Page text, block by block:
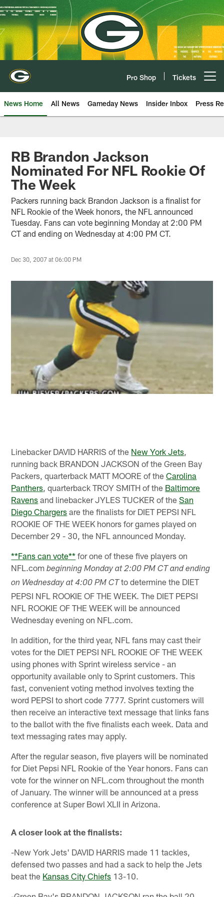
Skip
to
main
content
Pro Shop Tickets
News Home All News Gameday News Insider Inbox Press
RB Brandon Jackson
Nominated For NFL Rookie Of
The Week
Packers running back Brandon Jackson is a finalist for
NFL Rookie of the Week honors, the NFL announced
Tuesday. Fans can vote beginning Monday at 2:00 PM
CT and ending on Wednesday at 4:00 PM CT.
Dec 30, 2007 at 06:00 PM
Linebacker DAVID HARRIS of the New York Jets
running back BRANDON JACKSON of the Green Bay
Packers, quarterback MATT MOORE of theCarolina
Panthers , quarterback TROY SMITH of the Baltimore
Ravens and linebacker JYLES TUCKER of theSan
Diego Chargers are the finalists for DIET PEPSI NFL
ROOKIE OF THE WEEK honors for games played on
December 29 - 30, the NFL announced Monday.
**Fans can vote** for one of these five players on
NFL.combeginning Monday at 2:00 PM CT and ending
on Wednesday at 4:00 PM CTto determine the DIET
PEPSI NFL ROOKIE OF THE WEEK. The DIET PEPSI
NFL ROOKIE OF THE WEEK will be announced
Wednesday evening on NFL.com.
In addition, for the third year, NFL fans may cast their
votes for the DIET PEPSI NFL ROOKIE OF THE WEEK
using phones with Sprint wireless service - an
opportunity available only to Sprint customers. This
fast, convenient voting method involves texting the
word PEPSI to short code 7777. Sprint customers will
then receive an interactive text message that links fans
to the ballot with the five finalists each week. Data and
text messaging rates may apply.
After the regular season, five players will be nominated
for Diet Pepsi NFL Rookie of the Year honors. Fans can
vote for the winner on NFL.com throughout the month
of January. The winner will be announced at a press
conference at Super Bowl XLII in Arizona.
A closer look at the finalists:
-New York Jets' DAVID HARRIS made 11 tackles,
defensed two passes and had a sack to help the Jets
beat the Kansas City Chiefs 13-10.